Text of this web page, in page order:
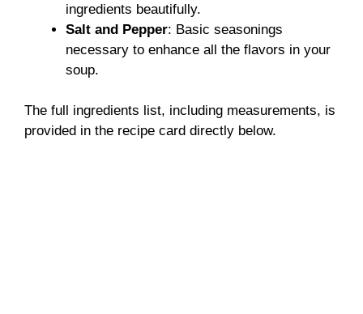
ingredients beautifully.
Salt and Pepper: Basic seasonings
necessary to enhance all the flavors in your
soup.
The full ingredients list, including measurements, is
provided in the recipe card directly below.